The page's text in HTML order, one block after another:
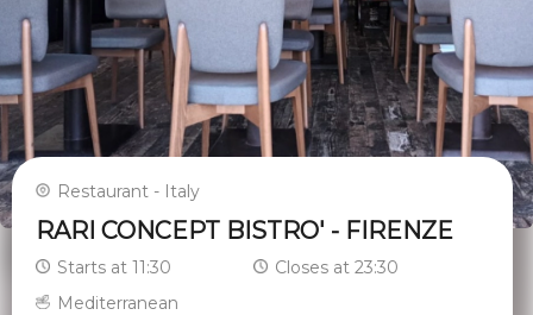
Restaurant - Italy
RARI CONCEPT BISTRO' - FIRENZE
Starts at 11:30
Closes at 23:30
Mediterranean